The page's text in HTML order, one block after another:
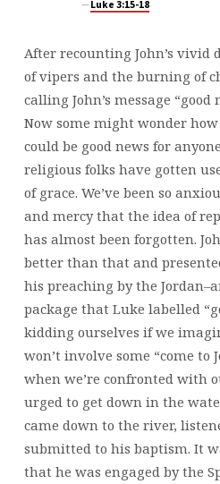
Luke 3:15-18
After recounting John’s vivid
of vipers and the burning of
calling John’s message “good
Now some might wonder
could be good news for
religious folks have gotten
of grace. We’ve been so
and mercy that the idea of
has almost been forgotten.
better than that and
his preaching by the
package that Luke labelled
kidding ourselves if we
won’t involve some “come to
when we’re confronted with
urged to get down in the
came down to the river,
submitted to his baptism. It
that he was engaged by the